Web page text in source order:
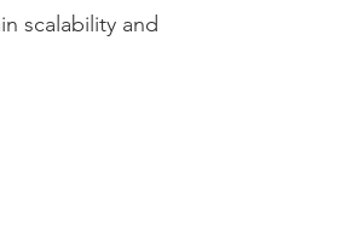
scalability and